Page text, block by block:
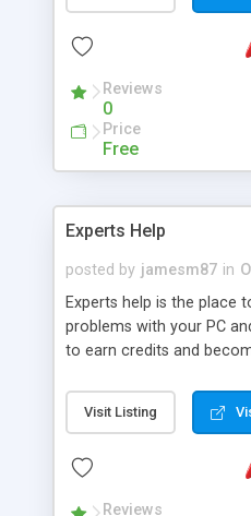
Reviews
0
Price
Free
Experts Help
posted by jamesm87 in
Experts help is the place
problems with your PC
to earn credits and
having them accepted.
Visit Listing
Reviews